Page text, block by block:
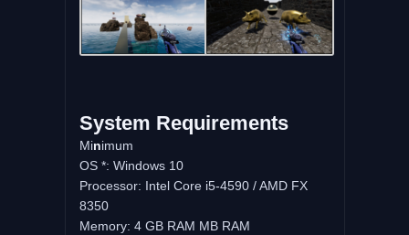
System Requirements
Minimum
OS *: Windows 10
Processor: Intel Core i5-4590 / AMD FX
8350
Memory: 4 GB RAM MB RAM